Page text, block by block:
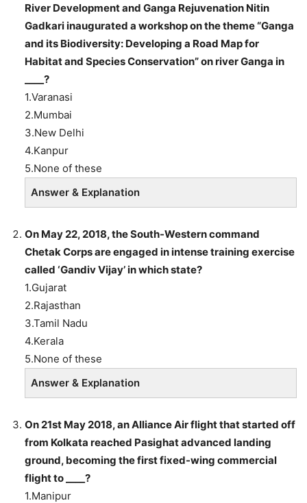
River Development and Ganga Rejuvenation Nitin
Gadkari inaugurated a workshop on the theme “Ganga
and its Biodiversity: Developing a Road Map for
Habitat and Species Conservation” on river Ganga in
____?
1.Varanasi
2.Mumbai
3.New Delhi
4.Kanpur
5.None of these
Answer & Explanation
On May 22, 2018, the South-Western command
Chetak Corps are engaged in intense training exercise
called ‘Gandiv Vijay’ in which state?
1.Gujarat
2.Rajasthan
3.Tamil Nadu
4.Kerala
5.None of these
Answer & Explanation
On 21st May 2018, an Alliance Air flight that started off
from Kolkata reached Pasighat advanced landing
ground, becoming the first fixed-wing commercial
flight to ____?
1.Manipur